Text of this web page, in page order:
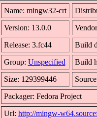
Name: mingw32-crt
Version: 13.0.0
Release: 3.fc44 Build
Group: Unspecified Build
Size: 129399446
Packager: Fedora Project
Url: http://mingw-